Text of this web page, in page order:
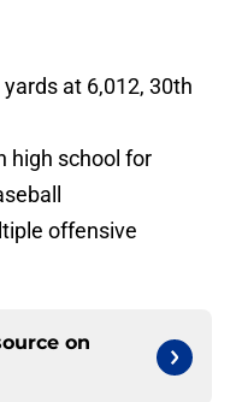
at 6,012, 30th
high school for
offensive
on